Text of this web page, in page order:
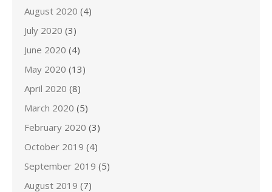
August 2020 (4)
July 2020 (3)
June 2020 (4)
May 2020 (13)
April 2020 (8)
March 2020 (5)
February 2020 (3)
October 2019 (4)
September 2019 (5)
August 2019 (7)